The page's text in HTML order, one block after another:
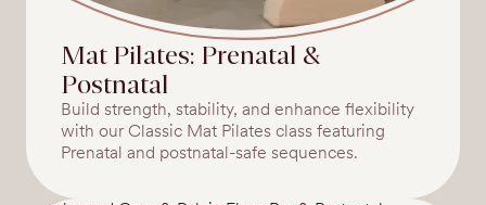
Mat Pilates: Prenatal &
Postnatal
Build strength, stability, and enhance flexibility
with our Classic Mat Pilates class featuring
Prenatal and postnatal-safe sequences.